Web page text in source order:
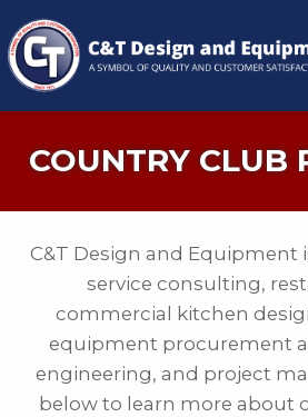
COUNTRY CLUB
C&T Design and Equipment
service consulting,
commercial kitchen
equipment procurement
engineering, and project
below to learn more about